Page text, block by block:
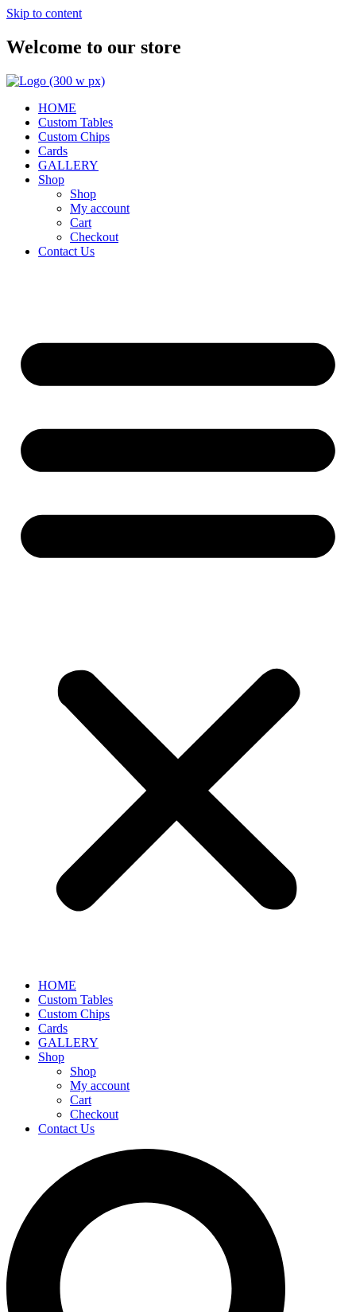
Skip to content
Welcome to our store
HOME
Custom Tables
Custom Chips
Cards
GALLERY
Shop
Shop
My account
Cart
Checkout
Contact Us
HOME
Custom Tables
Custom Chips
Cards
GALLERY
Shop
Shop
My account
Cart
Checkout
Contact Us